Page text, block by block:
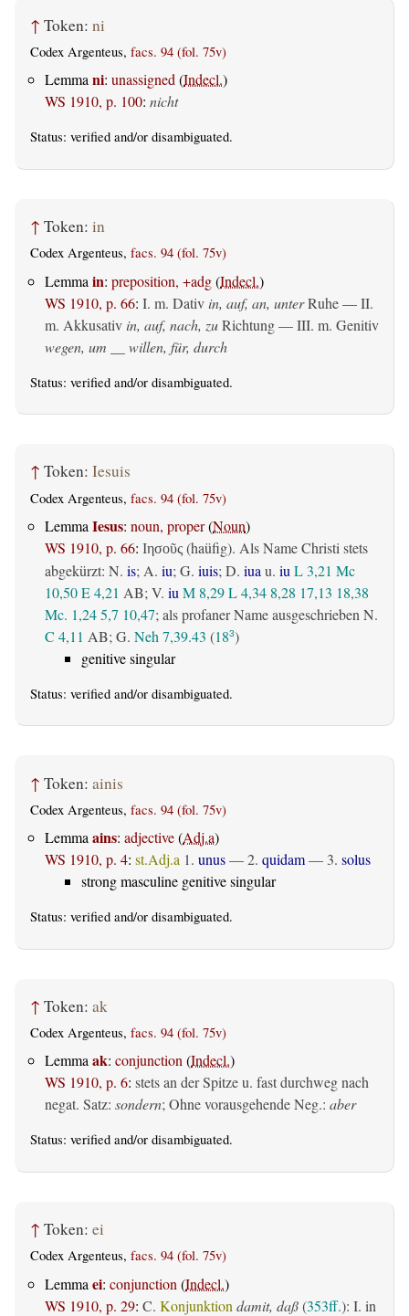
↑ Token: ni
Codex Argenteus, facs. 94 (fol. 75v)
Lemmani: unassigned(Indecl.)
WS 1910, p. 100: nicht
Status: verified and/or disambiguated.
↑ Token: in
Codex Argenteus, facs. 94 (fol. 75v)
Lemma in: preposition, +adg(Indecl.)
WS 1910, p. 66: I. m. Dativ in, auf, an, unterRuhe — II.
m. Akkusativ in, auf, nach, zuRichtung — III. m. Genitiv
wegen, um __ willen, für, durch
Status: verified and/or disambiguated.
↑ Token: Iesuis
Codex Argenteus, facs. 94 (fol. 75v)
Lemma Iesus: noun, proper(Noun)
WS 1910, p. 66: Ιησοῦς (haüfig). Als Name Christi stets
abgekürzt: N. is; A. iu; G. iuis; D. iua u. iu L 3,21 Mc
10,50E 4,21 AB; V. iu M 8,29L 4,34 8,28 17,13 18,38
Mc. 1,245,7 10,47; als profaner Name ausgeschrieben N.
C 4,11 AB; G. Neh 7,39.43 (183)
genitive singular
Status: verified and/or disambiguated.
↑ Token: ainis
Codex Argenteus, facs. 94 (fol. 75v)
Lemma ains: adjective(Adj.a)
WS 1910, p. 4: st.Adj.a 1. unus— 2. quidam— 3. solus
strong masculine genitive singular
Status: verified and/or disambiguated.
↑ Token: ak
Codex Argenteus, facs. 94 (fol. 75v)
Lemmaak: conjunction(Indecl.)
WS 1910, p. 6: stets an der Spitze u. fast durchweg nach
negat. Satz: sondern; Ohne vorausgehende Neg.: aber
Status: verified and/or disambiguated.
↑ Token: ei
Codex Argenteus, facs. 94 (fol. 75v)
Lemma ei: conjunction (Indecl.)
WS 1910, p. 29: C. Konjunktion damit, daß(353ff.): I. in